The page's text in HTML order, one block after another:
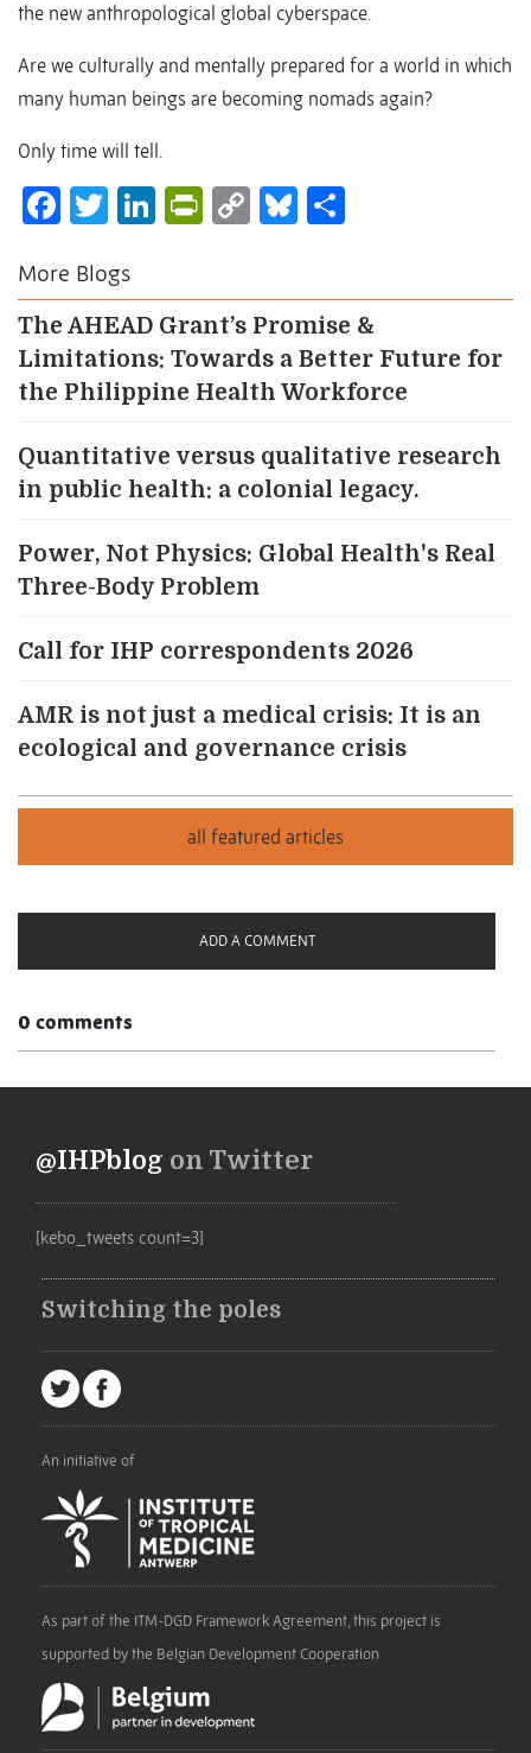
the new anthropological global cyberspace.
Are we culturally and mentally prepared for a world in which
many human beings are becoming nomads again?
Only time will tell.
Facebook
Twitter
LinkedIn
PrintFriendly
CopyBluesky
More Blogs
The AHEAD Grant’s Promise &
Limitations: Towards a Better Future for
the Philippine Health Workforce
Quantitative versus qualitative research
in public health: a colonial legacy.
Power, Not Physics: Global Health's Real
Three-Body Problem
Call for IHP correspondents 2026
AMR is not just a medical crisis: It is an
ecological and governance crisis
ADD A COMMENT
0 comments
@IHPblog on Twitter
[kebo_tweets count=3]
Switching the poles
An initiative of
As part of the ITM-DGD Framework Agreement, this project is
supported by the Belgian Development Cooperation